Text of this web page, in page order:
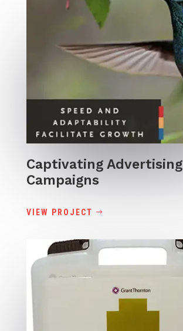
Captivating Advertising
Campaigns
VIEW PROJECT